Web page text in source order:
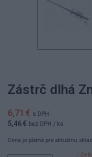
Zástrč dlhá
6,71 € s DPH
5,46 € bez DPH / ks
Cena je platná pre aktuálnu